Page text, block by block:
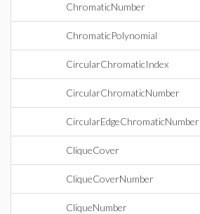
ChromaticNumber
ChromaticPolynomial
CircularChromaticIndex
CircularChromaticNumber
CircularEdgeChromaticNumber
CliqueCover
CliqueCoverNumber
CliqueNumber